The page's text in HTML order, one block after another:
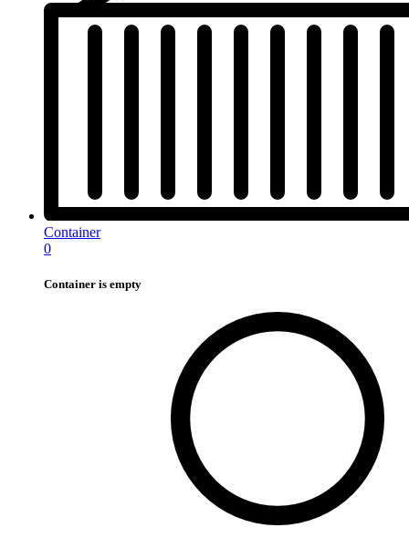
Container
0
Container is empty